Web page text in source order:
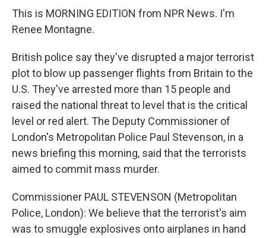
This is MORNING EDITION from NPR News. I'm
Renee Montagne.
British police say they've disrupted a major terrorist
plot to blow up passenger flights from Britain to the
U.S. They've arrested more than 15 people and
raised the national threat to level that is the critical
level or red alert. The Deputy Commissioner of
London's Metropolitan Police Paul Stevenson, in a
news briefing this morning, said that the terrorists
aimed to commit mass murder.
Commissioner PAUL STEVENSON (Metropolitan
Police, London): We believe that the terrorist's aim
was to smuggle explosives onto airplanes in hand